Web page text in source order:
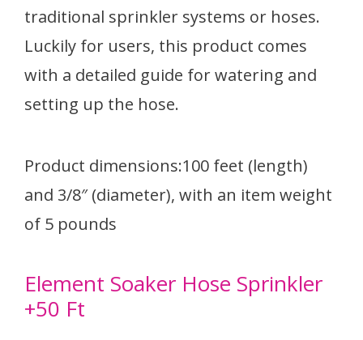
traditional sprinkler systems or hoses.
Luckily for users, this product comes
with a detailed guide for watering and
setting up the hose.
Product dimensions:100 feet (length)
and 3/8″ (diameter), with an item weight
of 5 pounds
Element Soaker Hose Sprinkler
+50 Ft